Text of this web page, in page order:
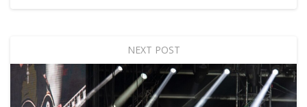
NEXT POST